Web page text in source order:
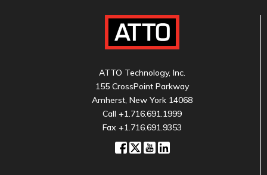
ATTO Technology, Inc.
155 CrossPoint Parkway
Amherst, New York 14068
Call +1.716.691.1999
Fax +1.716.691.9353